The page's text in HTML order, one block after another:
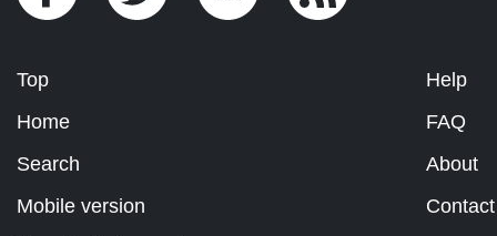
Top
Home
Search
Mobile version
Help
FAQ
About
Contact